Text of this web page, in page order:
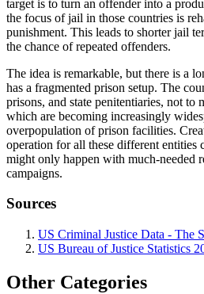
target is to turn an offender into a
the focus of jail in those countries is
punishment. This leads to shorter jail
the chance of repeated offenders.
The idea is remarkable, but there is a
has a fragmented prison setup. The
prisons, and state penitentiaries, not to
which are becoming increasingly
overpopulation of prison facilities.
operation for all these different entities
might only happen with much-needed
campaigns.
Sources
US Criminal Justice Data - The
US Bureau of Justice Statistics
Other Categories